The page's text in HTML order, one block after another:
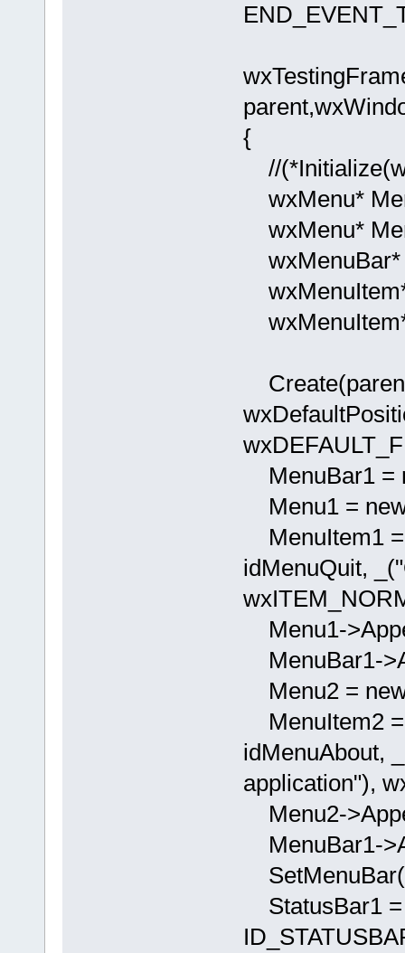
{
//
wxMenu*
wxMenu*
wxMenuBar*
MenuBar1 =
Menu1 =
MenuItem1 =
idMenuQuit,
Menu1-
MenuBar1-
Menu2 =
MenuItem2 =
idMenuAbout,
application"),
Menu2-
MenuBar1-
StatusBar1 =